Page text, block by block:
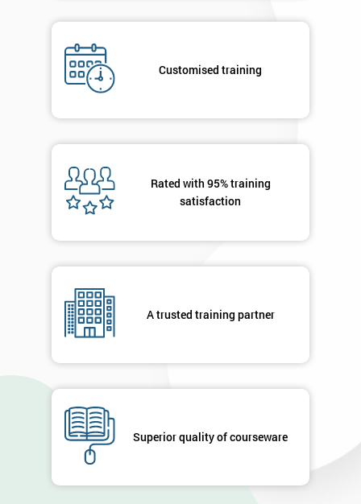
Customised training
Rated with 95% training
satisfaction
A trusted training partner
Superior quality of courseware
Discounts
Deals
Who
Be
Funding
The
I
sure
* Full